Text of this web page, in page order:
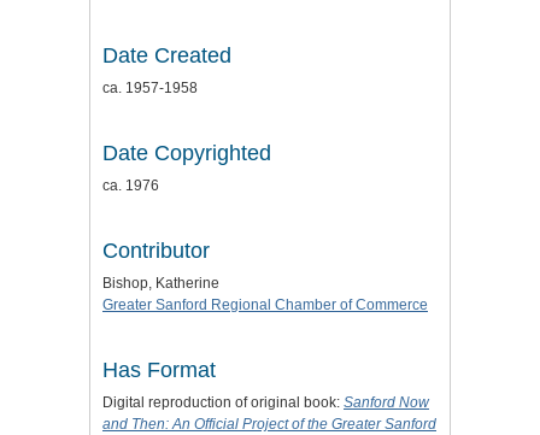
Date Created
ca. 1957-1958
Date Copyrighted
ca. 1976
Contributor
Bishop, Katherine
Greater Sanford Regional Chamber of Commerce
Has Format
Digital reproduction of original book: Sanford Now
and Then: An Official Project of the Greater Sanford